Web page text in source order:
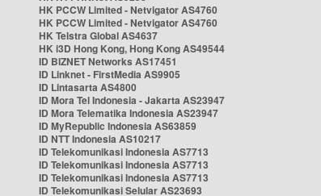
HK PCCW Limited - Netvigator AS4760
HK PCCW Limited - Netvigator AS4760
HK Telstra Global AS4637
HK i3D Hong Kong, Hong Kong AS49544
ID BIZNET Networks AS17451
ID Linknet - FirstMedia AS9905
ID Lintasarta AS4800
ID Mora Tel Indonesia - Jakarta AS23947
ID Mora Telematika Indonesia AS23947
ID MyRepublic Indonesia AS63859
ID NTT Indonesia AS10217
ID Telekomunikasi Indonesia AS7713
ID Telekomunikasi Indonesia AS7713
ID Telekomunikasi Indonesia AS7713
ID Telekomunikasi Selular AS23693